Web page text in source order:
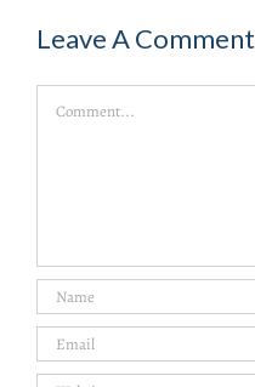
Leave A Comment
Comment